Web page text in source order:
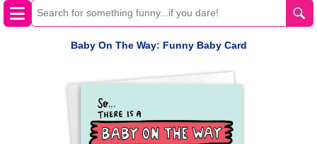
Baby On The Way: Funny Baby Card